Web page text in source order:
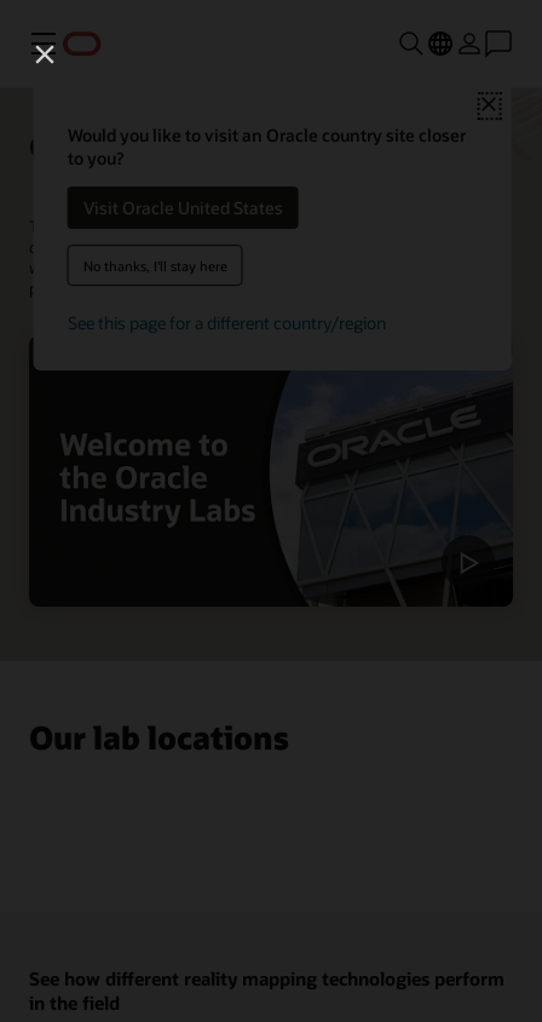
Menu
Close
Would you like to visit an Oracle country site closer
to you?
Visit Oracle United States
No thanks, I'll stay here
See this page for a different country/region
Oracle Industry Lab
The Oracle Industry Lab incubate solutions to tackle complex
challenges in a variety of industries. At locations around the world,
we host visits and co-creation workshops with customers and
partners.
Our lab locations
See how different reality mapping technologies perform
in the field